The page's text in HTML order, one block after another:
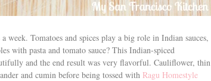
Tomatoes and spices play a big role in Indian sauces,
with pasta and tomato sauce? This Indian-spiced
and the end result was very flavorful. Cauliflower, thin
and cumin before being tossed with Ragu Homestyle